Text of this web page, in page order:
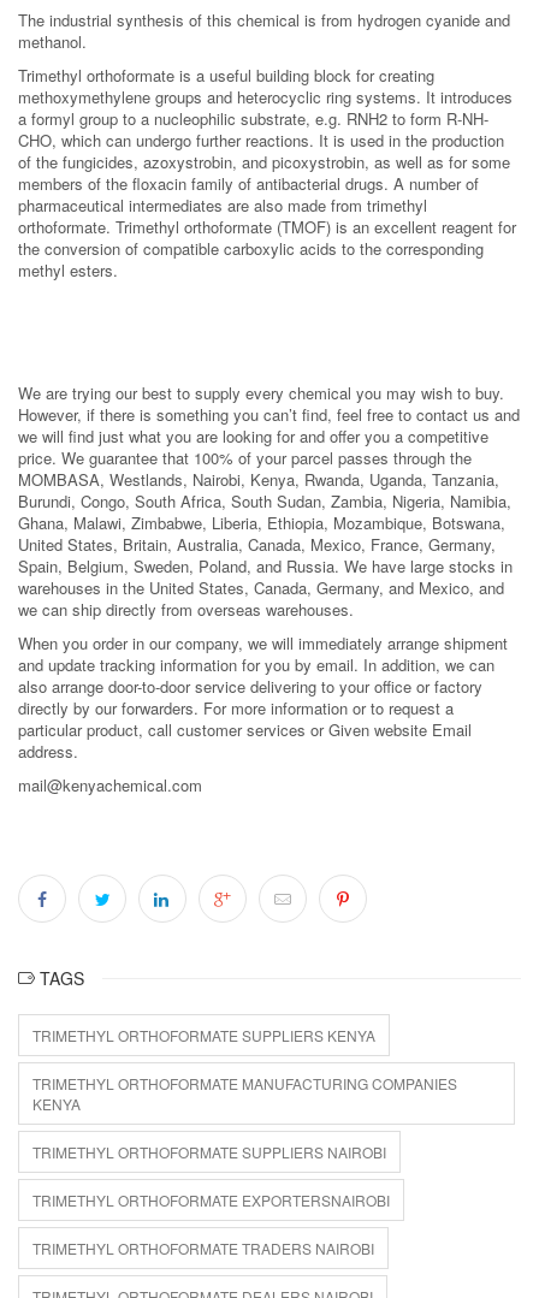
The industrial synthesis of this chemical is from hydrogen cyanide and
methanol.
Trimethyl orthoformate is a useful building block for creating
methoxymethylene groups and heterocyclic ring systems. It introduces
a formyl group to a nucleophilic substrate, e.g. RNH2 to form R-NH-
CHO, which can undergo further reactions. It is used in the production
of the fungicides, azoxystrobin, and picoxystrobin, as well as for some
members of the floxacin family of antibacterial drugs. A number of
pharmaceutical intermediates are also made from trimethyl
orthoformate. Trimethyl orthoformate (TMOF) is an excellent reagent for
the conversion of compatible carboxylic acids to the corresponding
methyl esters.
We are trying our best to supply every chemical you may wish to buy.
However, if there is something you can’t find, feel free to contact us and
we will find just what you are looking for and offer you a competitive
price. We guarantee that 100% of your parcel passes through the
MOMBASA, Westlands, Nairobi, Kenya, Rwanda, Uganda, Tanzania,
Burundi, Congo, South Africa, South Sudan, Zambia, Nigeria, Namibia,
Ghana, Malawi, Zimbabwe, Liberia, Ethiopia, Mozambique, Botswana,
United States, Britain, Australia, Canada, Mexico, France, Germany,
Spain, Belgium, Sweden, Poland, and Russia. We have large stocks in
warehouses in the United States, Canada, Germany, and Mexico, and
we can ship directly from overseas warehouses.
When you order in our company, we will immediately arrange shipment
and update tracking information for you by email. In addition, we can
also arrange door-to-door service delivering to your office or factory
directly by our forwarders. For more information or to request a
particular product, call customer services or Given website Email
address.
mail@kenyachemical.com
TAGS
TRIMETHYL ORTHOFORMATE SUPPLIERS KENYA
TRIMETHYL ORTHOFORMATE MANUFACTURING COMPANIES
KENYA
TRIMETHYL ORTHOFORMATE SUPPLIERS NAIROBI
TRIMETHYL ORTHOFORMATE EXPORTERSNAIROBI
TRIMETHYL ORTHOFORMATE TRADERS NAIROBI